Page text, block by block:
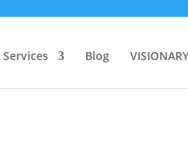
Services Blog